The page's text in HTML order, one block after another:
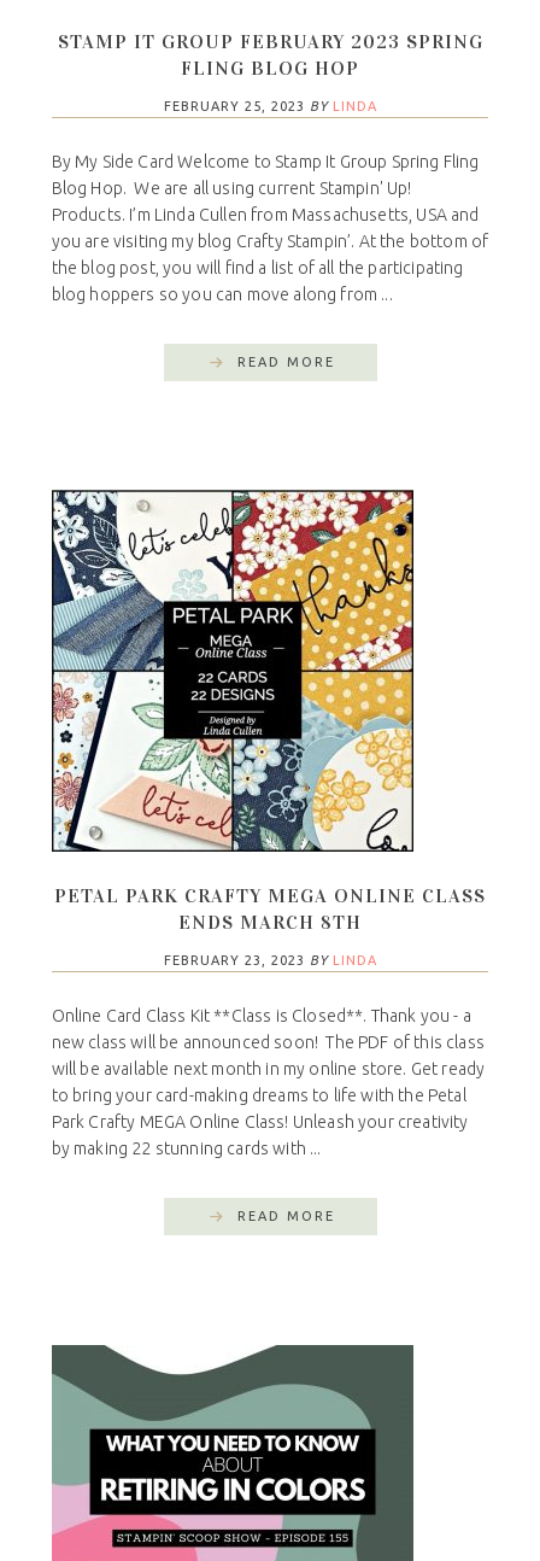
STAMP IT GROUP FEBRUARY 2023 SPRING
FLING BLOG HOP
FEBRUARY 25, 2023 BY LINDA
By My Side Card Welcome to Stamp It Group Spring Fling
Blog Hop. We are all using current Stampin' Up!
Products. I’m Linda Cullen from Massachusetts, USA and
you are visiting my blog Crafty Stampin’. At the bottom of
the blog post, you will find a list of all the participating
blog hoppers so you can move along from ...
READ MORE
PETAL PARK CRAFTY MEGA ONLINE CLASS
ENDS MARCH 8TH
FEBRUARY 23, 2023 BY LINDA
Online Card Class Kit **Class is Closed**. Thank you - a
new class will be announced soon! The PDF of this class
will be available next month in my online store. Get ready
to bring your card-making dreams to life with the Petal
Park Crafty MEGA Online Class! Unleash your creativity
by making 22 stunning cards with ...
READ MORE